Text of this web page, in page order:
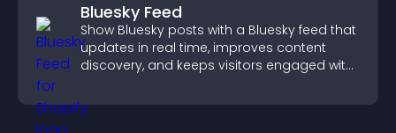
Bluesky Feed
Show Bluesky posts with a Bluesky feed that
updates in real time, improves content
discovery, and keeps visitors engaged with